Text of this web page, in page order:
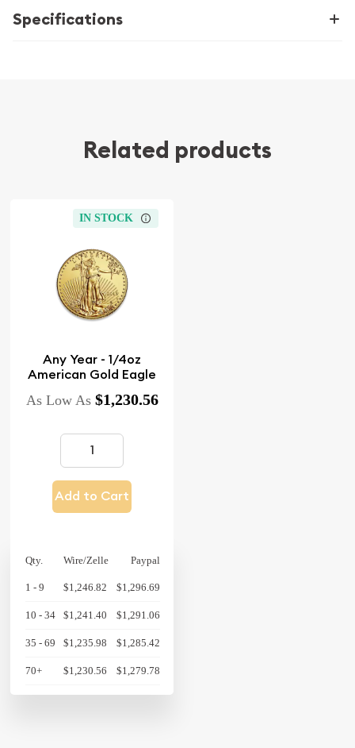
Specifications
Related products
IN STOCK
Any Year - 1/4oz
American Gold Eagle
As Low As $1,230.56
Add to Cart
Qty. Wire/Zelle Paypal
1 - 9 $1,246.82 $1,296.69
10 - 34 $1,241.40 $1,291.06
35 - 69 $1,235.98 $1,285.42
70+ $1,230.56 $1,279.78